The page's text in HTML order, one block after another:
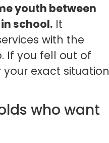
youth between
school. It
with the
If you fell out of
exact situation
who want